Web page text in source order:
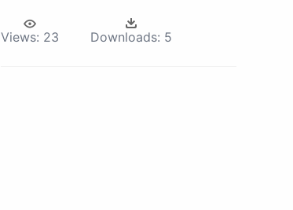
Views: 23 Downloads: 5